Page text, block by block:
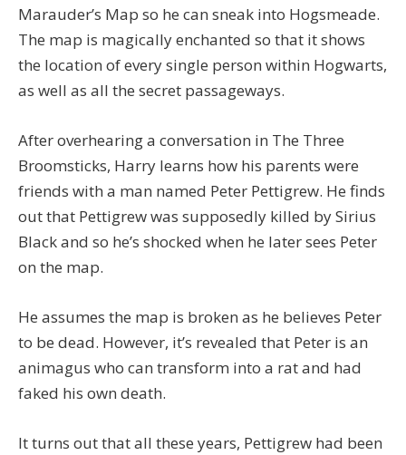
Marauder’s Map so he can sneak into Hogsmeade.
The map is magically enchanted so that it shows
the location of every single person within Hogwarts,
as well as all the secret passageways.
After overhearing a conversation in The Three
Broomsticks, Harry learns how his parents were
friends with a man named Peter Pettigrew. He finds
out that Pettigrew was supposedly killed by Sirius
Black and so he’s shocked when he later sees Peter
on the map.
He assumes the map is broken as he believes Peter
to be dead. However, it’s revealed that Peter is an
animagus who can transform into a rat and had
faked his own death.
It turns out that all these years, Pettigrew had been